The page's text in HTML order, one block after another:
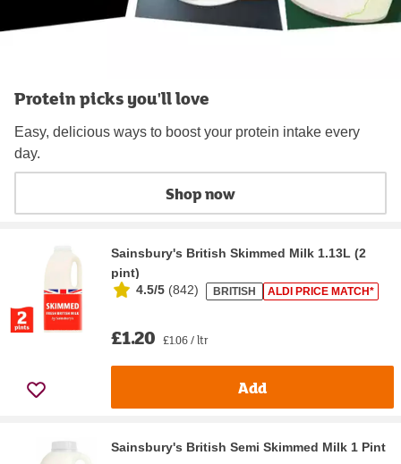
Protein picks you'll love
Easy, delicious ways to boost your protein intake every
day.
Shop now
Sainsbury's British Skimmed Milk 1.13L (2
pint)
4.5/5 (842) BRITISH ALDI PRICE MATCH*
£1.20 £1.06 / ltr
Add
Sainsbury's British Semi Skimmed Milk 1 Pint